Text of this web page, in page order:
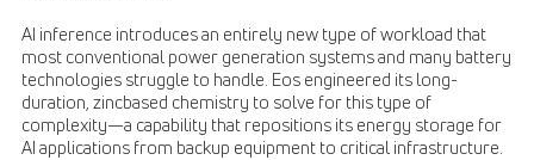
AI inference introduces an entirely new type of workload that
most conventional power generation systems and many battery
technologies struggle to handle. Eos engineered its long-
duration, zincbased chemistry to solve for this type of
complexity—a capability that repositions its energy storage for
AI applications from backup equipment to critical infrastructure.